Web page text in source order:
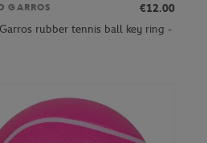
GARROS
€12.00
rubber tennis ball key ring -